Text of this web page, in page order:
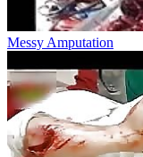
Messy Amputation